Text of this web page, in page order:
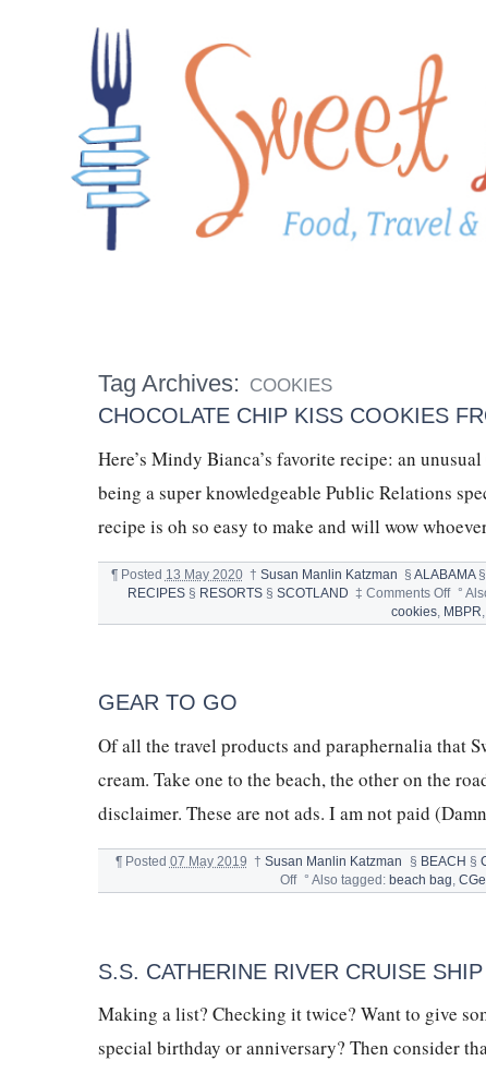
Tag Archives: COOKIES
CHOCOLATE CHIP KISS COOKIES
Here’s Mindy Bianca’s favorite recipe: an
being a super knowledgeable Public Relations
recipe is oh so easy to make and will wow
¶ Posted 13 May 2020 † Susan Manlin Katzman § ALABAMA
RECIPES§ RESORTS§ SCOTLAND ‡ Comments Offon
CHIP
°
cookies
MBPR
GEAR TO GO
Of all the travel products and paraphernalia that
cream. Take one to the beach, the other on the
disclaimer. These are not ads. I am not paid
¶ Posted 07 May 2019 † Susan Manlin Katzman § BEACH §
Offon
GEAR
° Also tagged: beach bag
S.S. CATHERINE RIVER CRUISE
Making a list? Checking it twice? Want to give
special birthday or anniversary? Then consider